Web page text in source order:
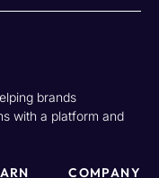
brands
with a platform and
COMPANY